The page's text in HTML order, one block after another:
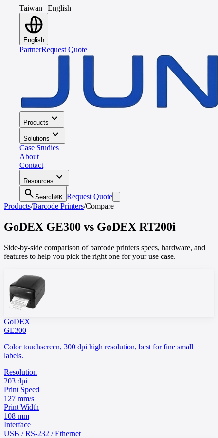
Taiwan | English
English
PartnerRequest Quote
Products expand_more
Solutions expand_more
Case Studies
About
Contact
Resources expand_more
search Search⌘K Request Quote
Products/Barcode Printers/Compare
GoDEX GE300 vs GoDEX RT200i
Side-by-side comparison of barcode printers specs, hardware, and
features to help you pick the right one for your use case.
GoDEX
GE300
Color touchscreen, 300 dpi high resolution, best for fine small
labels.
Resolution
203 dpi
Print Speed
127 mm/s
Print Width
108 mm
Interface
USB / RS-232 / Ethernet